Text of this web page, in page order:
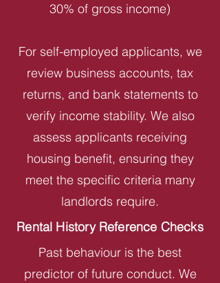
30% of gross income)
For self-employed applicants, we
review business accounts, tax
returns, and bank statements to
verify income stability. We also
assess applicants receiving
housing benefit, ensuring they
meet the specific criteria many
landlords require.
Rental History Reference Checks
Past behaviour is the best
predictor of future conduct. We